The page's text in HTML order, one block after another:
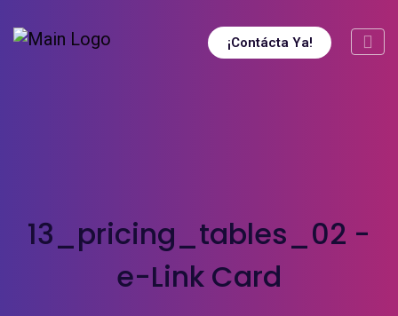
¡Contácta Ya!
13_pricing_tables_02 -
e-Link Card